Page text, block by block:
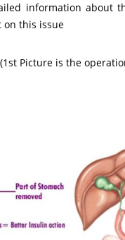
information about
on this issue
Picture is the